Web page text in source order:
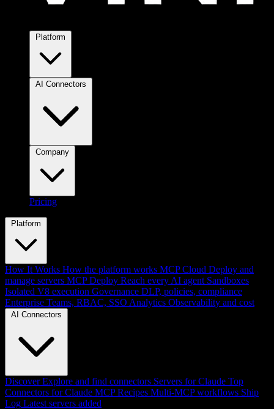
Pricing
Platform
How It Works How the platform works MCP Cloud Deploy and
manage servers MCP Deploy Reach every AI agent Sandboxes
Isolated V8 execution Governance DLP, policies, compliance
Enterprise Teams, RBAC, SSO Analytics Observability and cost
AI Connectors
Discover Explore and find connectors Servers for Claude Top
Connectors for Claude MCP Recipes Multi-MCP workflows Ship
Log Latest servers added